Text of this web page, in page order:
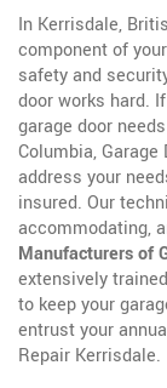
In Kerrisdale,
component of
safety and
door works hard.
garage door
Columbia,
address your
insured. Our
accommodating,
Manufacturers of
extensively
to keep your
entrust your
Repair Kerrisdale.